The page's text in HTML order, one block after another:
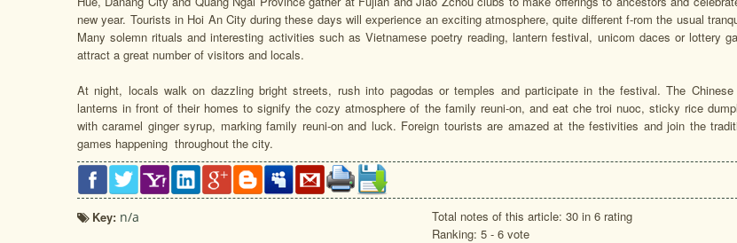
new year. Tourists in Hoi An City during these days will experience an exciting atmosphere, quite different f-rom the usual
Many solemn rituals and interesting activities such as Vietnamese poetry reading, lantern festival, unicom daces or lottery
attract a great number of visitors and locals.
At night, locals walk on dazzling bright streets, rush into pagodas or temples and participate in the festival. The Chinese
lanterns in front of their homes to signify the cozy atmosphere of the family reuni-on, and eat che troi nuoc, sticky rice
with caramel ginger syrup, marking family reuni-on and luck. Foreign tourists are amazed at the festivities and join the
games happening throughout the city.
Key: n/a
Total notes of this article: 30 in 6 rating
Ranking: 5 - 6 vote